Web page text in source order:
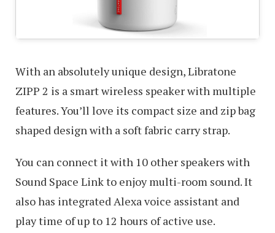
With an absolutely unique design, Libratone
ZIPP 2 is a smart wireless speaker with multiple
features. You’ll love its compact size and zip bag
shaped design with a soft fabric carry strap.
You can connect it with 10 other speakers with
Sound Space Link to enjoy multi-room sound. It
also has integrated Alexa voice assistant and
play time of up to 12 hours of active use.